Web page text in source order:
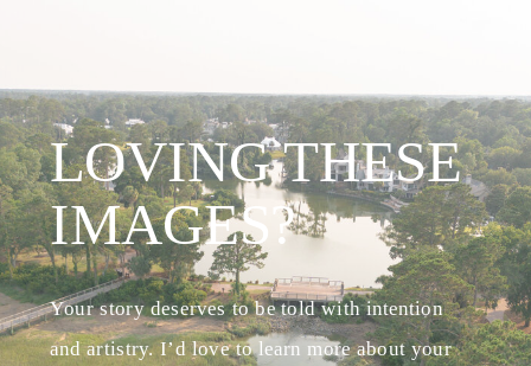
LOVING THESE
IMAGES?
Your story deserves to be told with intention
and artistry. I’d love to learn more about your